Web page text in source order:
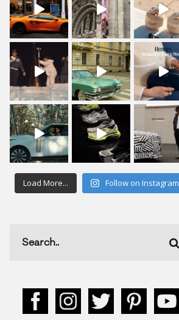
Load More... Follow on Instagram